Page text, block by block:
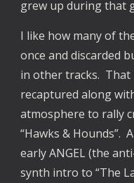
grew up during that
I like how many of
once and discarded
in other tracks. That
recaptured along
atmosphere to rally
“Hawks & Hounds”.
early ANGEL (the
synth intro to “The